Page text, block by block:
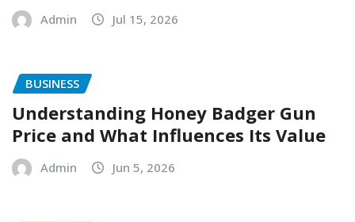
Admin Jul 15, 2026
BUSINESS
Understanding Honey Badger Gun
Price and What Influences Its Value
Admin Jun 5, 2026